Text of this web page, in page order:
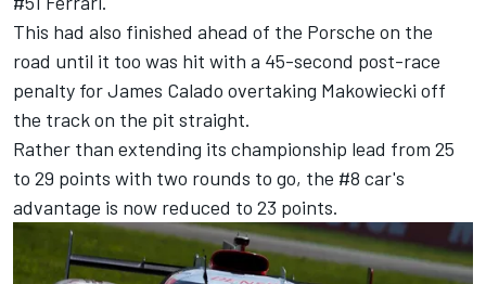
This had also finished ahead of the Porsche on the
road until it too was hit with a 45-second post-race
penalty forJames Calado overtaking Makowiecki off
the track on the pit straight.
Rather than extending its championship lead from 25
to 29 points with two rounds to go, the #8 car's
advantage is now reduced to 23 points.